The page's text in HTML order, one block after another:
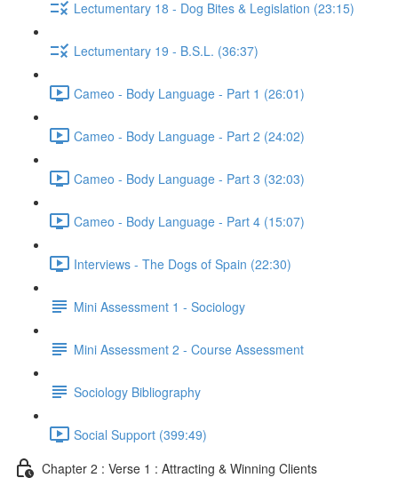
Lectumentary 18 - Dog Bites & Legislation (23:15)
Lectumentary 19 - B.S.L. (36:37)
Cameo - Body Language - Part 1 (26:01)
Cameo - Body Language - Part 2 (24:02)
Cameo - Body Language - Part 3 (32:03)
Cameo - Body Language - Part 4 (15:07)
Interviews - The Dogs of Spain (22:30)
Mini Assessment 1 - Sociology
Mini Assessment 2 - Course Assessment
Sociology Bibliography
Social Support (399:49)
Chapter 2 : Verse 1 : Attracting & Winning Clients